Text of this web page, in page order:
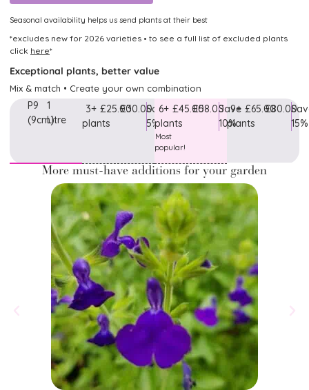
Seasonal availability helps us send plants at their best
*excludes new for 2026 varieties • to see a full list of excluded plants
click here*
Exceptional plants, better value
Mix & match • Create your own combination
P9
(9cm)
1
Litre
3+
plants
£25.00£30.00Save
5%
6+
plants
Most
popular!
£45.00£58.00Save
10%
9+
plants
£65.00£80.00
15%
More must-have additions for your garden